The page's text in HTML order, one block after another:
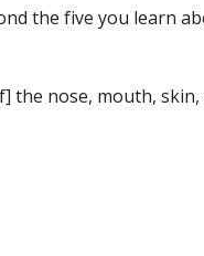
the five you learn
nose, mouth, skin,